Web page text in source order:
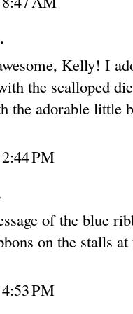
Kelly! I
the scalloped
the adorable little
PM
of the blue
on the stalls
PM